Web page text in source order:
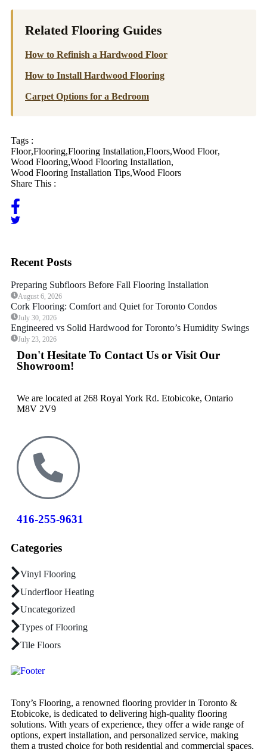
Related Flooring Guides
How to Refinish a Hardwood Floor
How to Install Hardwood Flooring
Carpet Options for a Bedroom
Tags :
Floor,Flooring,Flooring Installation,Floors,Wood Floor,
Wood Flooring,Wood Flooring Installation,
Wood Flooring Installation Tips,Wood Floors
Share This :
Recent Posts
Preparing Subfloors Before Fall Flooring Installation
August 6, 2026
Cork Flooring: Comfort and Quiet for Toronto Condos
July 30, 2026
Engineered vs Solid Hardwood for Toronto’s Humidity Swings
July 23, 2026
Don't Hesitate To Contact Us or Visit Our
Showroom!
We are located at 268 Royal York Rd. Etobicoke, Ontario
M8V 2V9
416-255-9631
Categories
Vinyl Flooring
Underfloor Heating
Uncategorized
Types of Flooring
Tile Floors
Tony’s Flooring, a renowned flooring provider in Toronto &
Etobicoke, is dedicated to delivering high-quality flooring
solutions. With years of experience, they offer a wide range of
options, expert installation, and personalized service, making
them a trusted choice for both residential and commercial spaces.